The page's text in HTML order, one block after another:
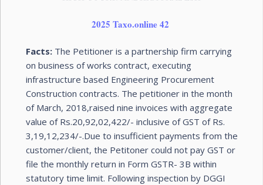
2025 Taxo.online 42
Facts: The Petitioner is a partnership firm carrying
on business of works contract, executing
infrastructure based Engineering Procurement
Construction contracts. The petitioner in the month
of March, 2018,raised nine invoices with aggregate
value of Rs.20,92,02,422/- inclusive of GST of Rs.
3,19,12,234/-.Due to insufficient payments from the
customer/client, the Petitoner could not pay GST or
file the monthly return in Form GSTR- 3B within
statutory time limit. Following inspection by DGGI